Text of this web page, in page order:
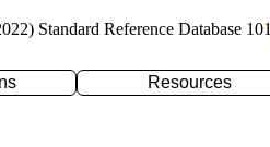
Standard Reference Database 101
Resources